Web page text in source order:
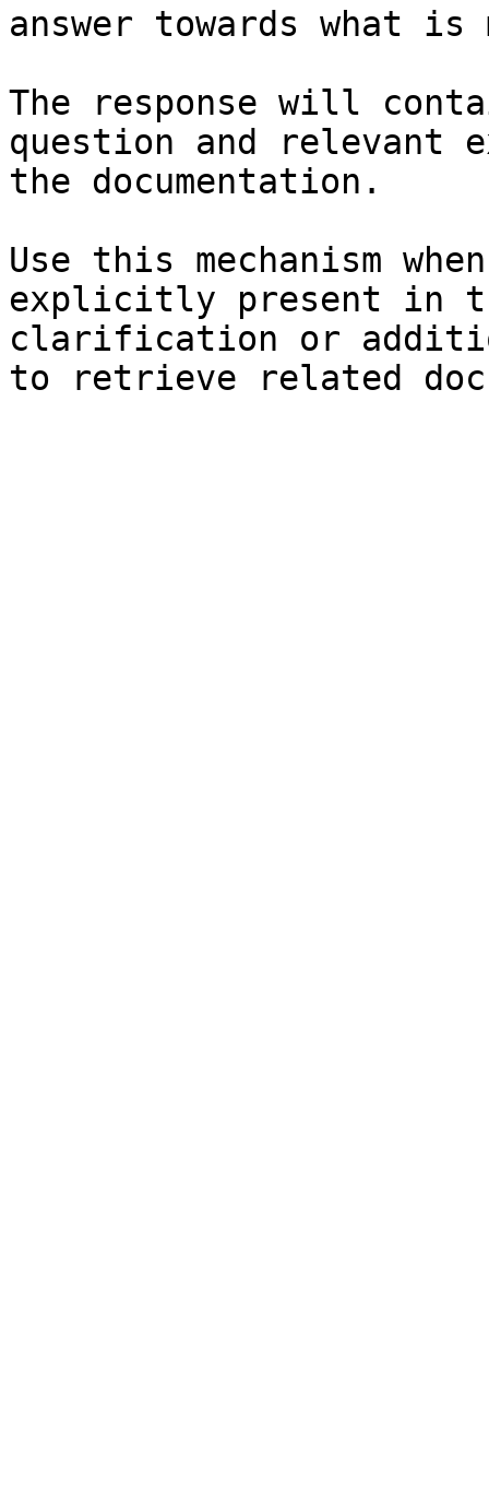
answer towards what
The response will
question and relevant
the documentation.
Use this mechanism
explicitly present in
clarification or